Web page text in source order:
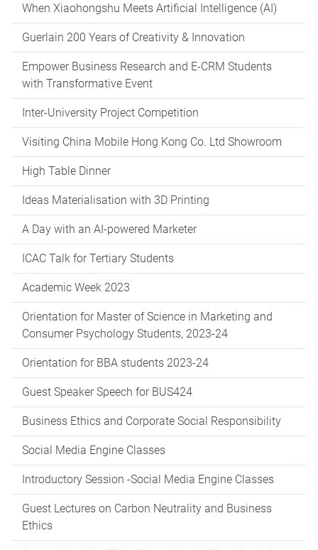
When Xiaohongshu Meets Artificial Intelligence (AI)
Guerlain 200 Years of Creativity & Innovation
Empower Business Research and E-CRM Students
with Transformative Event
Inter-University Project Competition
Visiting China Mobile Hong Kong Co. Ltd Showroom
High Table Dinner
Ideas Materialisation with 3D Printing
A Day with an AI-powered Marketer
ICAC Talk for Tertiary Students
Academic Week 2023
Orientation for Master of Science in Marketing and
Consumer Psychology Students, 2023-24
Orientation for BBA students 2023-24
Guest Speaker Speech for BUS424
Business Ethics and Corporate Social Responsibility
Social Media Engine Classes
Introductory Session -Social Media Engine Classes
Guest Lectures on Carbon Neutrality and Business
Ethics